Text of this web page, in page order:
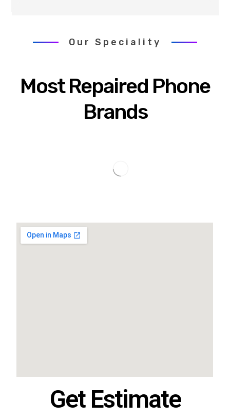
Our Speciality
Most Repaired Phone
Brands
Get Estimate